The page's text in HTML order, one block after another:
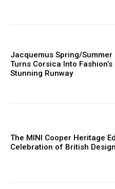
Jacquemus Spring/Summer
Turns Corsica Into
Stunning Runway
The MINI Cooper Heritage
Celebration of British Design